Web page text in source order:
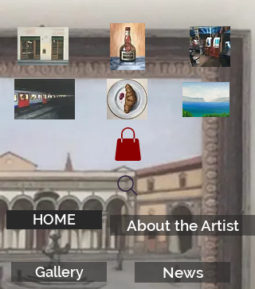
HOME
Gallery
About the Artist
News